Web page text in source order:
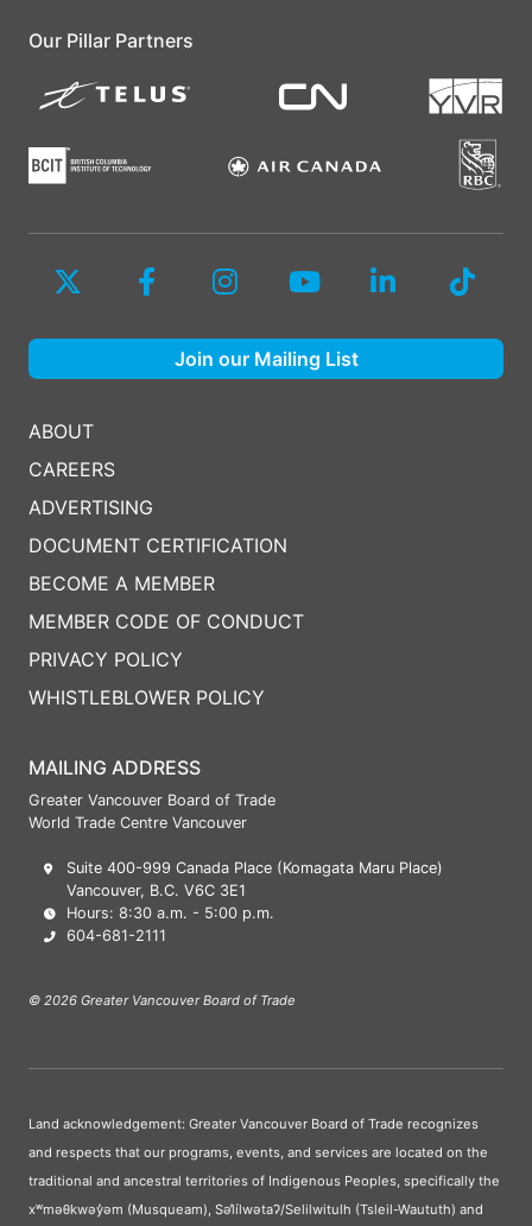
Our Pillar Partners
MAILING ADDRESS
Greater Vancouver Board of Trade
World Trade Centre Vancouver
Suite 400-999 Canada Place (Komagata Maru Place)
Vancouver, B.C. V6C 3E1
Hours: 8:30 a.m. - 5:00 p.m.
604-681-2111
© 2026 Greater Vancouver Board of Trade
ABOUT
CAREERS
ADVERTISING
DOCUMENT CERTIFICATION
BECOME A MEMBER
MEMBER CODE OF CONDUCT
PRIVACY POLICY
WHISTLEBLOWER POLICY
Join our Mailing List
Land acknowledgement: Greater Vancouver Board of Trade recognizes
and respects that our programs, events, and services are located on the
traditional and ancestral territories of Indigenous Peoples, specifically the
xʷməθkwəy̓əm (Musqueam), Səl̓ílwətaʔ/Selilwitulh (Tsleil-Waututh) and